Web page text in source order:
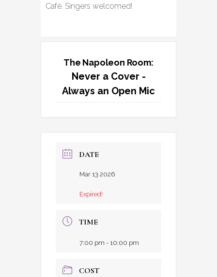
Café. Singers welcomed!
The Napoleon Room:
Never a Cover -
Always an Open Mic
DATE
Mar 13 2026
Expired!
TIME
7:00 pm - 10:00 pm
COST